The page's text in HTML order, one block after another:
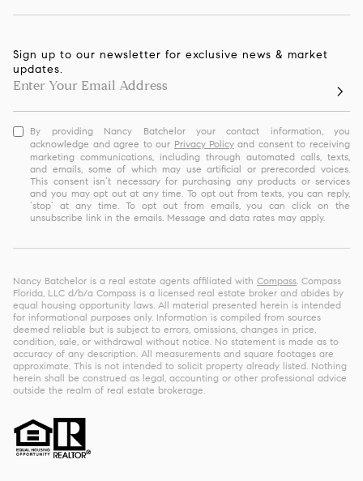
Sign up to our newsletter for exclusive news & market
updates.
By providing Nancy Batchelor your contact information, you
acknowledge and agree to our Privacy Policyand consent to receiving
marketing communications, including through automated calls, texts,
and emails, some of which may use artificial or prerecorded voices.
This consent isn’t necessary for purchasing any products or services
and you may opt out at any time. To opt out from texts, you can reply,
‘stop’ at any time. To opt out from emails, you can click on the
unsubscribe link in the emails. Message and data rates may apply.
Nancy Batchelor is a real estate agents affiliated with Compass . Compass
Florida, LLC d/b/a Compass is a licensed real estate broker and abides by
equal housing opportunity laws. All material presented herein is intended
for informational purposes only. Information is compiled from sources
deemed reliable but is subject to errors, omissions, changes in price,
condition, sale, or withdrawal without notice. No statement is made as to
accuracy of any description. All measurements and square footages are
approximate. This is not intended to solicit property already listed. Nothing
herein shall be construed as legal, accounting or other professional advice
outside the realm of real estate brokerage.